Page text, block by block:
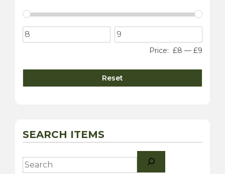
Price: £8 — £9
Reset
SEARCH ITEMS
Search